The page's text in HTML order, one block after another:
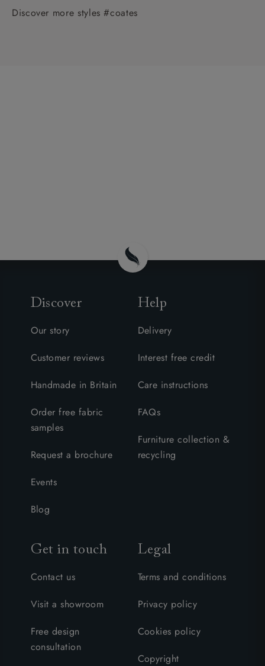
Discover more styles #coates
Discover
Our story
Customer reviews
Handmade in Britain
Order free fabric
samples
Request a brochure
Events
Blog
Help
Delivery
Interest free credit
Care instructions
FAQs
Furniture collection &
recycling
Get in touch
Contact us
Visit a showroom
Free design
consultation
Legal
Terms and conditions
Privacy policy
Cookies policy
Copyright